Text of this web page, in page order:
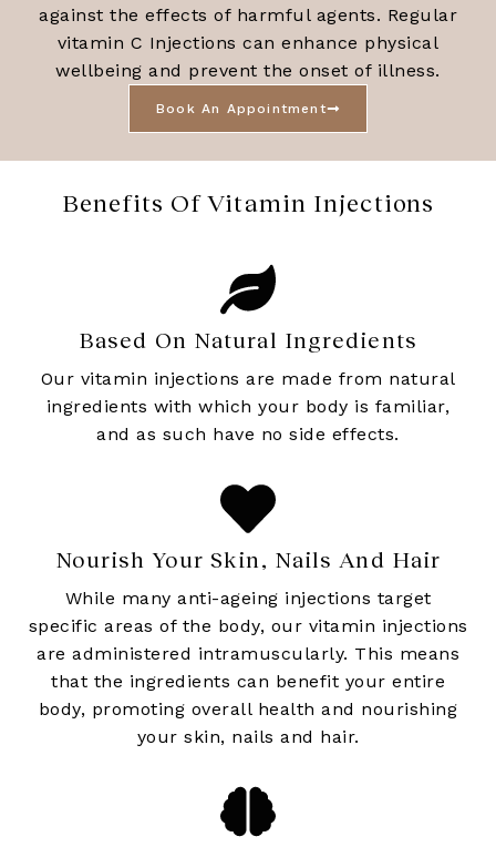
against the effects of harmful agents. Regular
vitamin C Injections can enhance physical
wellbeing and prevent the onset of illness.
Book An Appointment
Benefits Of Vitamin Injections
Based On Natural Ingredients
Our vitamin injections are made from natural
ingredients with which your body is familiar,
and as such have no side effects.
Nourish Your Skin, Nails And Hair
While many anti-ageing injections target
specific areas of the body, our vitamin injections
are administered intramuscularly. This means
that the ingredients can benefit your entire
body, promoting overall health and nourishing
your skin, nails and hair.